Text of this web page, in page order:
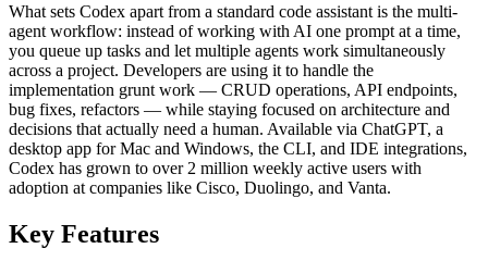
What sets Codex apart from a standard code assistant is the multi-
agent workflow: instead of working with AI one prompt at a time,
you queue up tasks and let multiple agents work simultaneously
across a project. Developers are using it to handle the
implementation grunt work — CRUD operations, API endpoints,
bug fixes, refactors — while staying focused on architecture and
decisions that actually need a human. Available via ChatGPT, a
desktop app for Mac and Windows, the CLI, and IDE integrations,
Codex has grown to over 2 million weekly active users with
adoption at companies like Cisco, Duolingo, and Vanta.
Key Features